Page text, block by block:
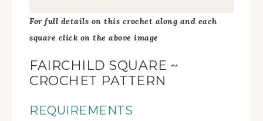
For full details on this crochet along and each
square click on the above image
FAIRCHILD SQUARE ~
CROCHET PATTERN
REQUIREMENTS